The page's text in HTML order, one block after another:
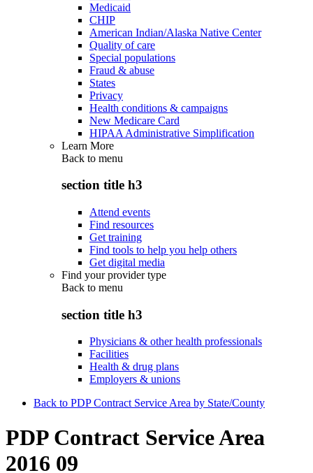
Medicaid
CHIP
American Indian/Alaska Native Center
Quality of care
Special populations
Fraud & abuse
States
Privacy
Health conditions & campaigns
New Medicare Card
HIPAA Administrative Simplification
Learn More
Back to menu
section title h3
Attend events
Find resources
Get training
Find tools to help you help others
Get digital media
Find your provider type
Back to menu
section title h3
Physicians & other health professionals
Facilities
Health & drug plans
Employers & unions
Back to PDP Contract Service Area by State/County
PDP Contract Service Area
2016 09